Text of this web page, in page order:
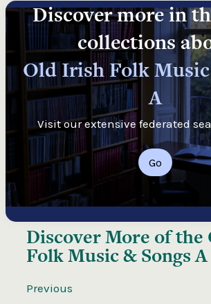
Discover more in
collections
Old Irish Folk Music
A
Visit our extensive federated
Go
Discover More of the
Folk Music & Songs A
Previous